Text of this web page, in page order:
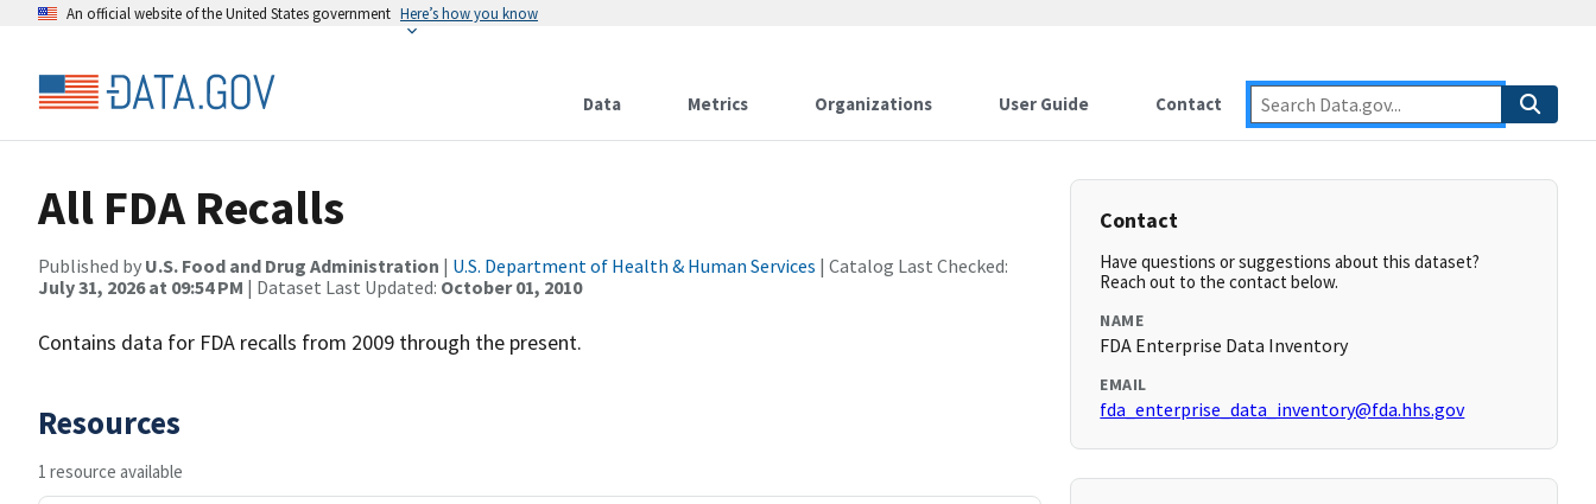
An official website of the United States government Here’s how you know
Data Metrics Organizations User Guide Contact
All FDA Recalls
Published by U.S. Food and Drug Administration | U.S. Department of Health & Human Services | Catalog Last Checked:
July 31, 2026 at 09:54 PM | Dataset Last Updated: October 01, 2010
Contains data for FDA recalls from 2009 through the present.
Resources
1 resource available
Contact
Have questions or suggestions about this dataset?
Reach out to the contact below.
NAME
FDA Enterprise Data Inventory
EMAIL
fda_enterprise_data_inventory@fda.hhs.gov